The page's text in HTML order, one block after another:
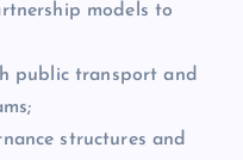
models to
public transport and
structures and